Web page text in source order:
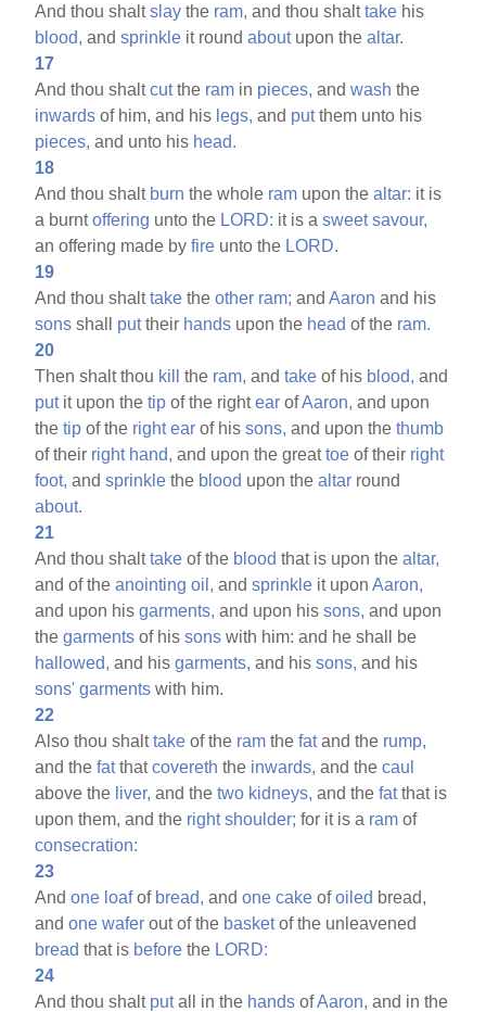
And thou shaltslay the ram, and thou shalttake his
blood, andsprinkle it roundaboutupon thealtar.
17
And thou shaltcutthe ram in pieces, andwash the
inwards of him, and his legs, and putthem unto his
pieces, and unto his head.
18
And thou shalt burn the whole ram upon thealtar: it is
a burntoffering unto the LORD: it is asweet savour,
an offering made byfire unto the LORD.
19
And thou shalttake theother ram; andAaron and his
sons shall puttheir hands upon the head of the ram.
20
Then shalt thou kill the ram, andtake of his blood, and
putit upon thetip of the rightear ofAaron, and upon
thetip of the right ear of hissons, and upon thethumb
of their right hand, and upon the greattoe of their right
foot, andsprinkle the blood upon thealtar round
about.
21
And thou shalttake of the blood that is upon thealtar,
and of theanointing oil, andsprinkle it uponAaron,
and upon hisgarments, and upon hissons, and upon
thegarments of hissons with him: and he shall be
hallowed, and hisgarments, and hissons, and his
sons' garments with him.
22
Also thou shalttake of the ram thefatand the rump,
and thefatthatcovereth the inwards, and thecaul
above the liver, and thetwo kidneys, and thefatthat is
upon them, and the right shoulder; for it is a ram of
consecration:
23
Andone loafof bread, andone cake ofoiled bread,
andone wafer out of the basketof the unleavened
bread that is before the LORD:
24
And thou shalt putall in the hands ofAaron, and in the